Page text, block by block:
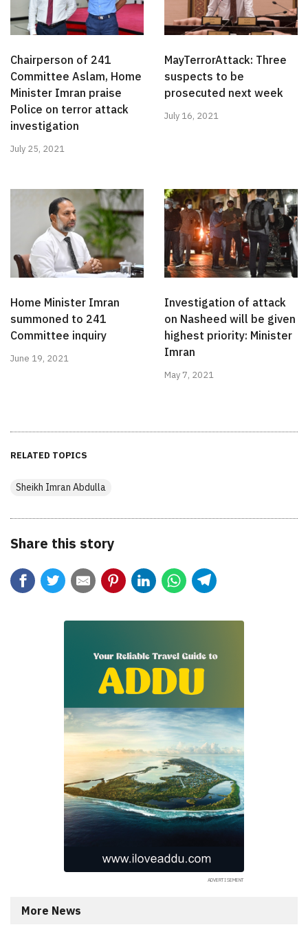
Chairperson of 241
Committee Aslam, Home
Minister Imran praise
Police on terror attack
investigation
July 25, 2021
MayTerrorAttack: Three
suspects to be
prosecuted next week
July 16, 2021
Home Minister Imran
summoned to 241
Committee inquiry
June 19, 2021
Investigation of attack
on Nasheed will be given
highest priority: Minister
Imran
May 7, 2021
RELATED TOPICS
Sheikh Imran Abdulla
Share this story
More News